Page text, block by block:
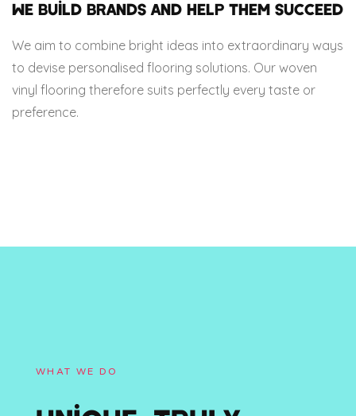
WE BUILD BRANDS AND HELP THEM SUCCEED
We aim to combine bright ideas into extraordinary ways
to devise personalised flooring solutions. Our woven
vinyl flooring therefore suits perfectly every taste or
preference.
WHAT WE DO